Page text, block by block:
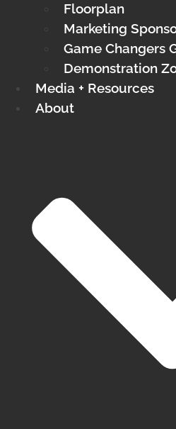
Floorplan
Marketing
Game Changers
Demonstration
Media + Resources
About